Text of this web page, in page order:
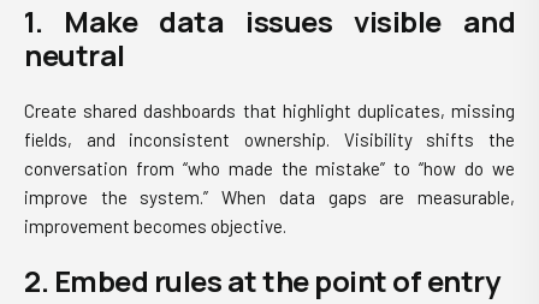
1. Make data issues visible and
neutral
Create shared dashboards that highlight duplicates, missing
fields, and inconsistent ownership. Visibility shifts the
conversation from “who made the mistake” to “how do we
improve the system.” When data gaps are measurable,
improvement becomes objective.
2. Embed rules at the point of entry